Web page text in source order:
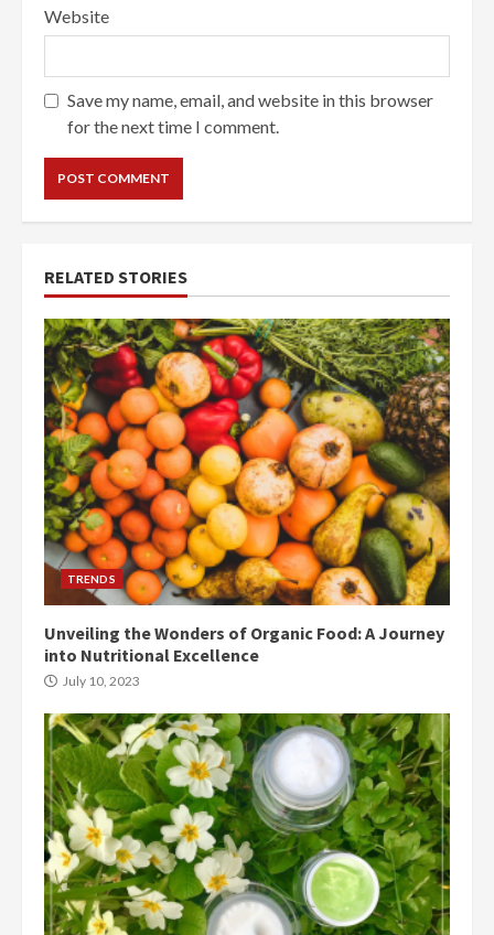
Website
Save my name, email, and website in this browser
for the next time I comment.
RELATED STORIES
TRENDS
Unveiling the Wonders of Organic Food: A Journey
into Nutritional Excellence
July 10, 2023